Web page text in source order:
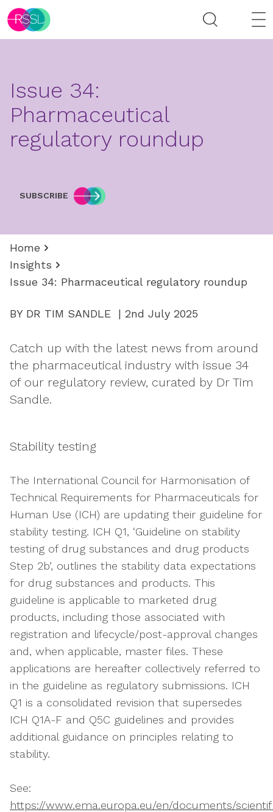
Issue 34:
Pharmaceutical
regulatory roundup
SUBSCRIBE
Home
Insights
Issue 34: Pharmaceutical regulatory roundup
BY DR TIM SANDLE | 2nd July 2025
Catch up with the latest news from around
the pharmaceutical industry with issue 34
of our regulatory review, curated by Dr Tim
Sandle.
Stability testing
The International Council for Harmonisation of
Technical Requirements for Pharmaceuticals for
Human Use (ICH) are updating their guideline for
stability testing. ICH Q1, ‘Guideline on stability
testing of drug substances and drug products
Step 2b’, outlines the stability data expectations
for drug substances and products. This
guideline is applicable to marketed drug
products, including those associated with
registration and lifecycle/post-approval changes
and, when applicable, master files. These
applications are hereafter collectively referred to
in the guideline as regulatory submissions. ICH
Q1 is a consolidated revision that supersedes
ICH Q1A-F and Q5C guidelines and provides
additional guidance on principles relating to
stability.
See:
https://www.ema.europa.eu/en/documents/